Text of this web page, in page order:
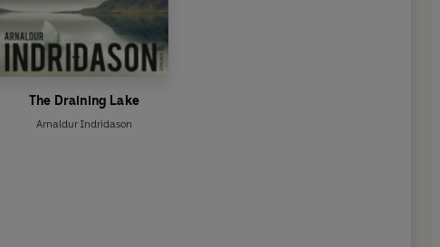
The Draining Lake
Arnaldur Indridason